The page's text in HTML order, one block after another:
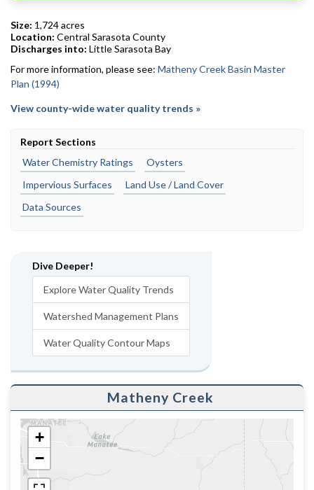
Size: 1,724 acres
Location: Central Sarasota County
Discharges into: Little Sarasota Bay
For more information, please see: Matheny Creek Basin Master
Plan (1994)
View county-wide water quality trends »
Report Sections
Water Chemistry Ratings
Oysters
Impervious Surfaces
Land Use / Land Cover
Data Sources
Dive Deeper!
Explore Water Quality Trends
Watershed Management Plans
Water Quality Contour Maps
Matheny Creek
+
−